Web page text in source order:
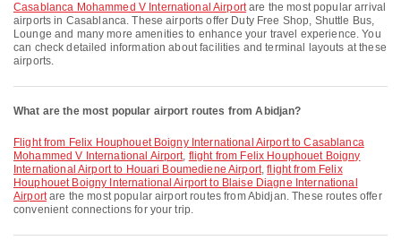
Casablanca Mohammed V International Airportare the most popular arrival
airports in Casablanca. These airports offer Duty Free Shop, Shuttle Bus,
Lounge and many more amenities to enhance your travel experience. You
can check detailed information about facilities and terminal layouts at these
airports.
What are the most popular airport routes from Abidjan?
flight from Felix Houphouet Boigny International Airport to Casablanca
Mohammed V International Airport, flight from Felix Houphouet Boigny
International Airport to Houari Boumediene Airport,flight from Felix
Houphouet Boigny International Airport to Blaise Diagne International
Airportare the most popular airport routes from Abidjan. These routes offer
convenient connections for your trip.